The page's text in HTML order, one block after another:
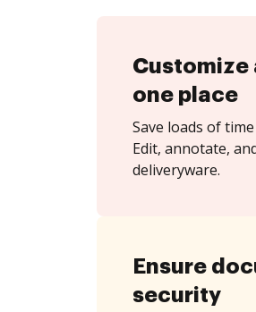
Customize
one place
Save loads of
Edit, annotate,
deliveryware.
Ensure
security